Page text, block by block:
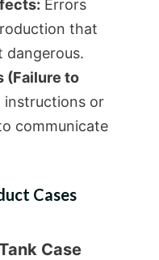
Errors
that
dangerous.
(Failure to
instructions or
communicate
Cases
Case